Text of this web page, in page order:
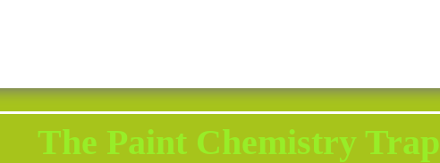
The Paint Chemistry Trap